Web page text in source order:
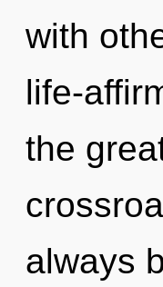
with
life-
the
always